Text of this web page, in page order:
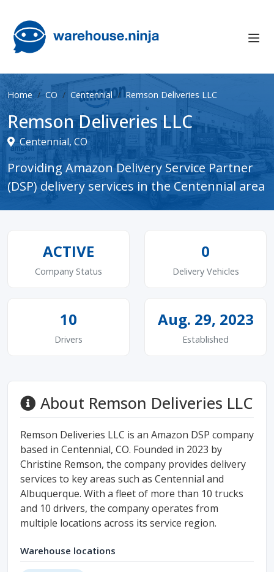
Home CO Centennial Remson Deliveries LLC
Remson Deliveries LLC
Centennial, CO
Providing Amazon Delivery Service Partner
(DSP) delivery services in the Centennial area
ACTIVE
Company Status
0
Delivery Vehicles
10
Drivers
Aug. 29, 2023
Established
About Remson Deliveries LLC
Remson Deliveries LLC is an Amazon DSP company
based in Centennial, CO. Founded in 2023 by
Christine Remson, the company provides delivery
services to key areas such as Centennial and
Albuquerque. With a fleet of more than 10 trucks
and 10 drivers, the company operates from
multiple locations across its service region.
Warehouse locations